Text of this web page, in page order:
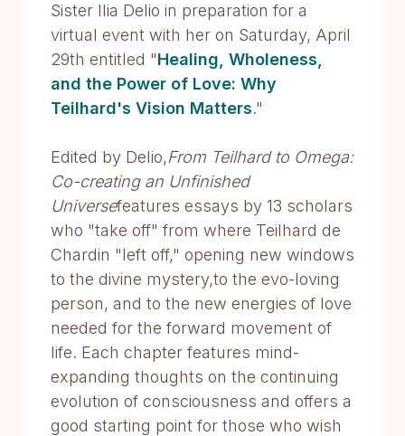
Sister Ilia Delio in preparation for a
virtual event with her on Saturday, April
29th entitled "Healing, Wholeness,
and the Power of Love: Why
Teilhard's Vision Matters."
Edited by Delio,From Teilhard to Omega:
Co-creating an Unfinished
Universefeatures essays by 13 scholars
who "take off" from where Teilhard de
Chardin "left off," opening new windows
to the divine mystery,to the evo-loving
person, and to the new energies of love
needed for the forward movement of
life. Each chapter features mind-
expanding thoughts on the continuing
evolution of consciousness and offers a
good starting point for those who wish